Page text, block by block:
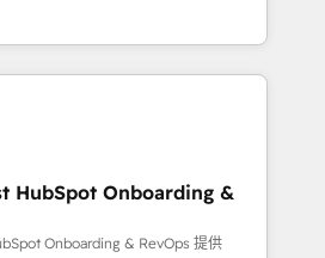
an Ops problem. Don't hire a
problem. Hire a
measurable impact and
of the few full-
in the HubSpot
scalable, globally
& RevOps frameworks that
seamless integrations,
HubSpot Onboarding &
Onboarding & RevOps 提供